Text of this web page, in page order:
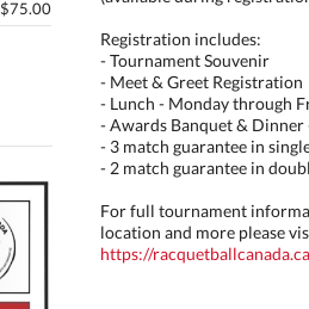
$75.00
Registration includes:
- Tournament Souvenir
- Meet & Greet Registration
- Lunch - Monday through
- Awards Banquet & Dinner
- 3 match guarantee in
- 2 match guarantee in
For full tournament
location and more please
https://